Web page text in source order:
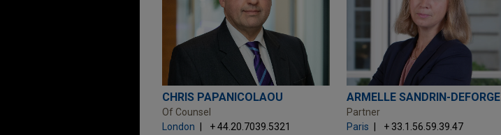
CHRIS PAPANICOLAOU
Of Counsel
London
+ 44.20.7039.5321
ARMELLE SANDRIN-DEFORGE
Partner
Paris
+ 33.1.56.59.39.47